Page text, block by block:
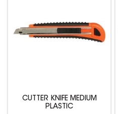
CUTTER KNIFE MEDIUM
PLASTIC